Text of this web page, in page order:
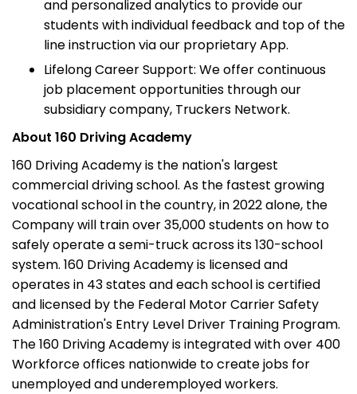
and personalized analytics to provide our
students with individual feedback and top of the
line instruction via our proprietary App.
Lifelong Career Support: We offer continuous
job placement opportunities through our
subsidiary company, Truckers Network.
About 160 Driving Academy
160 Driving Academy is the nation's largest
commercial driving school. As the fastest growing
vocational school in the country, in 2022 alone, the
Company will train over 35,000 students on how to
safely operate a semi-truck across its 130-school
system. 160 Driving Academy is licensed and
operates in 43 states and each school is certified
and licensed by the Federal Motor Carrier Safety
Administration's Entry Level Driver Training Program.
The 160 Driving Academy is integrated with over 400
Workforce offices nationwide to create jobs for
unemployed and underemployed workers.